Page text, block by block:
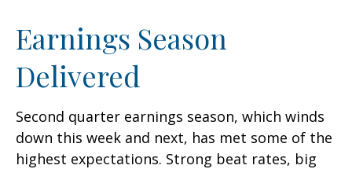
Earnings Season
Delivered
Second quarter earnings season, which winds
down this week and next, has met some of the
highest expectations. Strong beat rates, big